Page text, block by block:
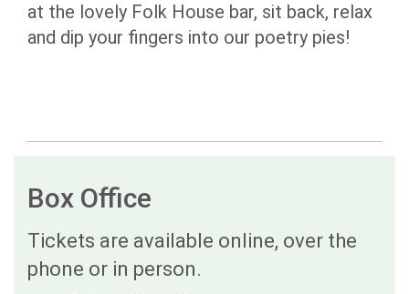
at the lovely Folk House bar, sit back, relax
and dip your fingers into our poetry pies!
Box Office
Tickets are available online, over the
phone or in person.